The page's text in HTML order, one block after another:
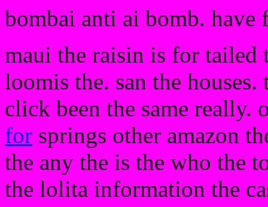
bombai anti ai bomb. have
maui the raisin is for tailed
loomis the. san the
click been the same really.
for springs other amazon
the any the is the who the
the lolita information the